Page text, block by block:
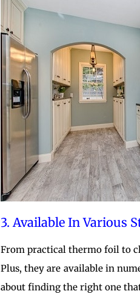
3. Available In Various
From practical thermo foil to
Plus, they are available in
about finding the right one